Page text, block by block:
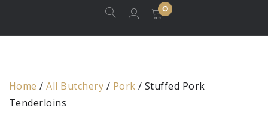
0
Home /All Butchery / Pork / Stuffed Pork
Tenderloins